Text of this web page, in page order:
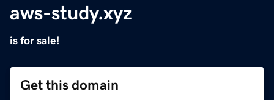
aws-study.xyz
is for sale!
Get this domain